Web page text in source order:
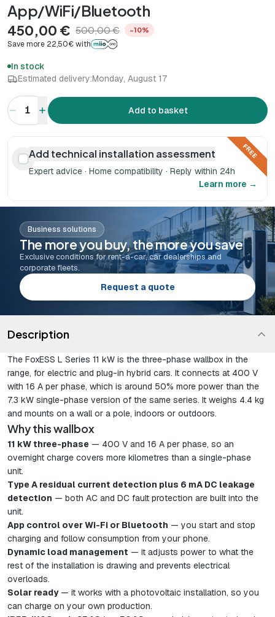
App/WiFi/Bluetooth
450,00 € 500,00 € −10%
Save more 22,50€ with
In stock
Estimated delivery:Monday, August 17
1 Add to basket
FREE
Add technical installation assessment
Expert advice · Home compatibility · Reply within 24h
Learn more →
Business solutions
The more you buy, the more you save
Exclusive conditions for rent-a-car, car dealerships and
corporate fleets.
Request a quote
Description
The FoxESS L Series 11 kW is the three-phase wallbox in the
range, for electric and plug-in hybrid cars. It connects at 400 V
with 16 A per phase, which is around 50% more power than the
7.3 kW single-phase version of the same series. It weighs 4.4 kg
and mounts on a wall or a pole, indoors or outdoors.
Why this wallbox
11 kW three-phase — 400 V and 16 A per phase, so an
overnight charge covers more kilometres than a single-phase
unit.
Type A residual current detection plus 6 mA DC leakage
detection — both AC and DC fault protection are built into the
unit.
App control over Wi-Fi or Bluetooth — you start and stop
charging and follow consumption from your phone.
Dynamic load management — it adjusts power to what the
rest of the installation is drawing and prevents electrical
overloads.
Solar ready— it works with a photovoltaic installation, so you
can charge on your own production.